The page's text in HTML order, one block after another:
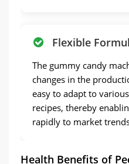
Flexible
The gummy candy
changes in the
easy to adapt to
recipes, thereby
rapidly to market
Health Benefits of